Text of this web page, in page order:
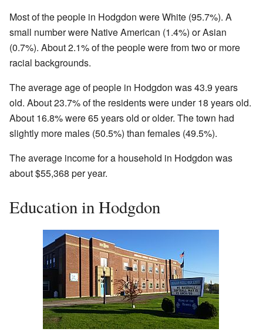
Most of the people in Hodgdon were White (95.7%). A
small number were Native American (1.4%) or Asian
(0.7%). About 2.1% of the people were from two or more
racial backgrounds.
The average age of people in Hodgdon was 43.9 years
old. About 23.7% of the residents were under 18 years old.
About 16.8% were 65 years old or older. The town had
slightly more males (50.5%) than females (49.5%).
The average income for a household in Hodgdon was
about $55,368 per year.
Education in Hodgdon